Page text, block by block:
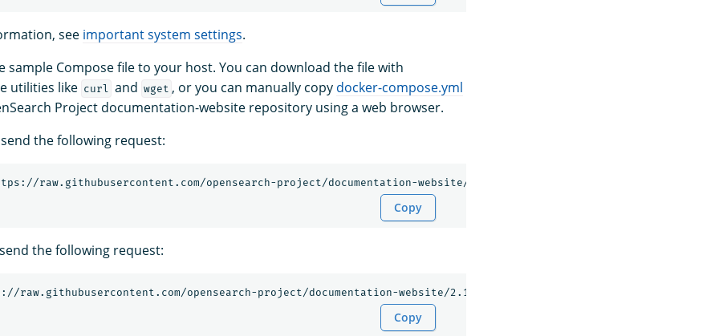
see important system settings.
sample Compose file to your host. You can download the file with
utilities like curl and wget , or you can manually copy docker-compose.yml
Project documentation-website repository using a web browser.
send the following request:
Copy
the following request:
Copy